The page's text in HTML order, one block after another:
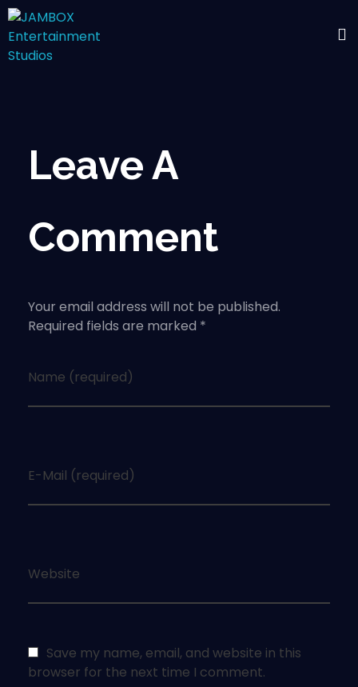
Leave A
Comment
Your email address will not be published.
Required fields are marked *
Name (required)
E-Mail (required)
Website
Save my name, email, and website in this
browser for the next time I comment.